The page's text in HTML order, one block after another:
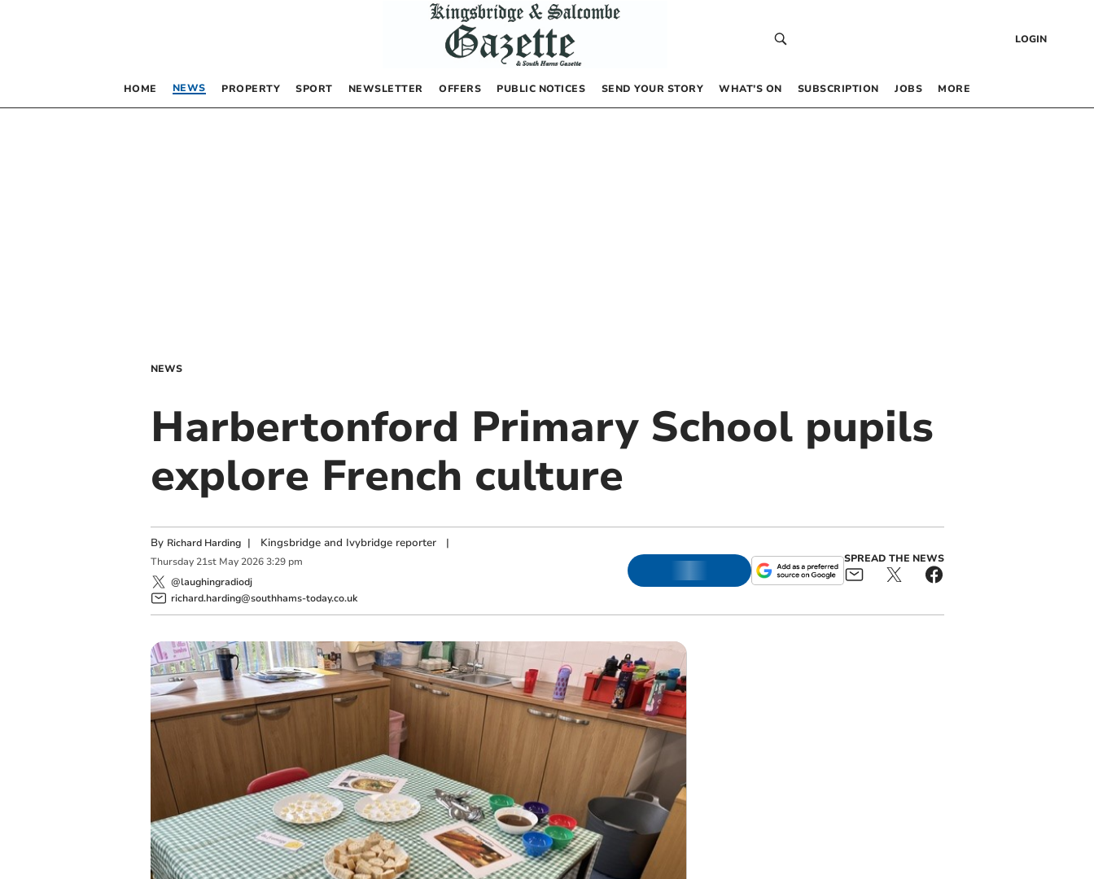
LOGIN
HOME NEWS PROPERTY SPORT NEWSLETTER OFFERS PUBLIC NOTICES SEND YOUR STORY WHAT’S ON SUBSCRIPTION JOBS MORE
NEWS
Harbertonford Primary School pupils
explore French culture
By Richard Harding | Kingsbridge and Ivybridge reporter|
Thursday 21st May 2026 3:29 pm
@laughingradiodj
richard.harding@southhams-today.co.uk
SPREAD THE NEWS